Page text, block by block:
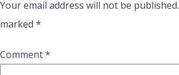
Your email address will not be published.
marked *
Comment*